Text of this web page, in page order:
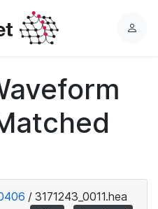
L
/ 3171243_0011.hea